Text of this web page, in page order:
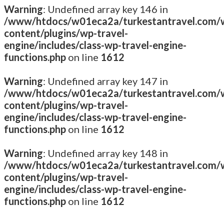
Warning: Undefined array key 146 in
/www/htdocs/w01eca2a/turkestantravel.com/
content/plugins/wp-travel-
engine/includes/class-wp-travel-engine-
functions.php on line 1612
Warning: Undefined array key 147 in
/www/htdocs/w01eca2a/turkestantravel.com/
content/plugins/wp-travel-
engine/includes/class-wp-travel-engine-
functions.php on line 1612
Warning: Undefined array key 148 in
/www/htdocs/w01eca2a/turkestantravel.com/
content/plugins/wp-travel-
engine/includes/class-wp-travel-engine-
functions.php on line 1612